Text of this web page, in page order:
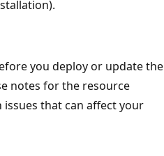
you deploy or update the
notes for the resource
that can affect your